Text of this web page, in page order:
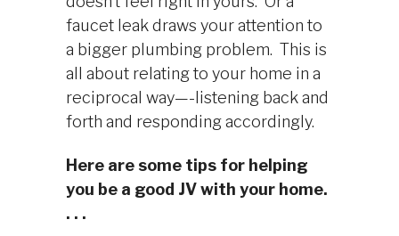
faucet leak draws your attention to
a bigger plumbing problem. This is
all about relating to your home in a
reciprocal way—-listening back and
forth and responding accordingly.
Here are some tips for helping
you be a good JV with your home.
. . .